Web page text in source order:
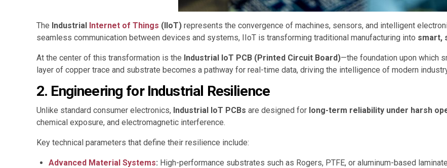
The Industrial Internet of Things (IIoT) represents the convergence of machines, sensors, and intelligent
seamless communication between devices and systems, IIoT is transforming traditional manufacturing into smart,
At the center of this transformation is the Industrial IoT PCB (Printed Circuit Board)—the foundation upon which
layer of copper trace and substrate becomes a pathway for real-time data, driving the intelligence of modern
2. Engineering for Industrial Resilience
Unlike standard consumer electronics, Industrial IoT PCBs are designed for long-term reliability under harsh
chemical exposure, and electromagnetic interference.
Key technical parameters that define their resilience include:
Advanced Material Systems: High-performance substrates such as Rogers, PTFE, or aluminum-based